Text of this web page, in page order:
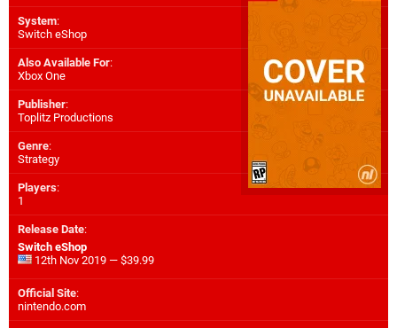
System:
Switch eShop
Also Available For:
Xbox One
Publisher:
Toplitz Productions
Genre:
Strategy
Players:
1
Release Date:
Switch eShop
12th Nov 2019 — $39.99
Official Site:
nintendo.com